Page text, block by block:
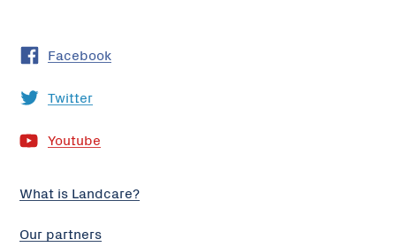
Facebook
Twitter
Youtube
What is Landcare?
Our partners